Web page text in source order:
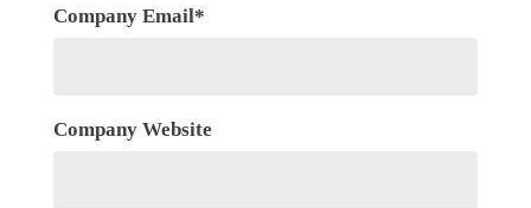
Company Email*
Company Website